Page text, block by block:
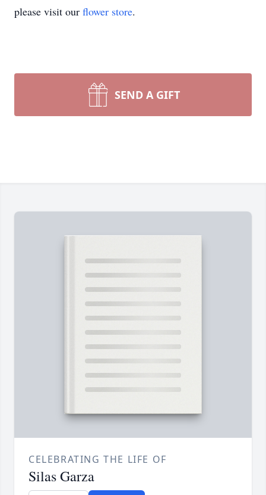
please visit our flower store.
SEND A GIFT
CELEBRATING THE LIFE OF
Silas Garza